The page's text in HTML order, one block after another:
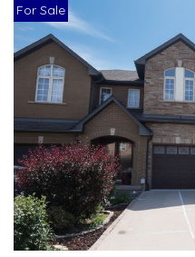
For Sale